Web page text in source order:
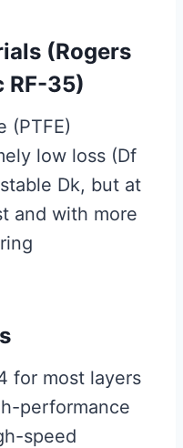
(Rogers
RF-35)
(PTFE)
low loss (Df
Dk, but at
and with more
for most layers
performance
speed